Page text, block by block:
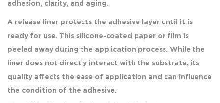
adhesion, clarity, and aging.
A release liner protects the adhesive layer until it is
ready for use. This silicone-coated paper or film is
peeled away during the application process. While the
liner does not directly interact with the substrate, its
quality affects the ease of application and can influence
the condition of the adhesive.